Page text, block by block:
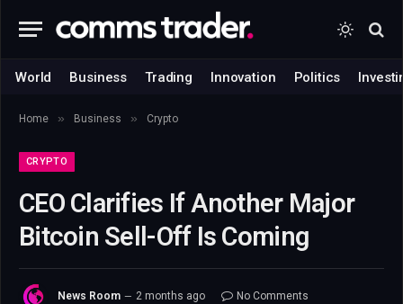
World Business Trading Innovation Politics
Home » Business » Crypto
CRYPTO
CEO Clarifies If Another Major
Bitcoin Sell-Off Is Coming
News Room 2 months ago
No Comments